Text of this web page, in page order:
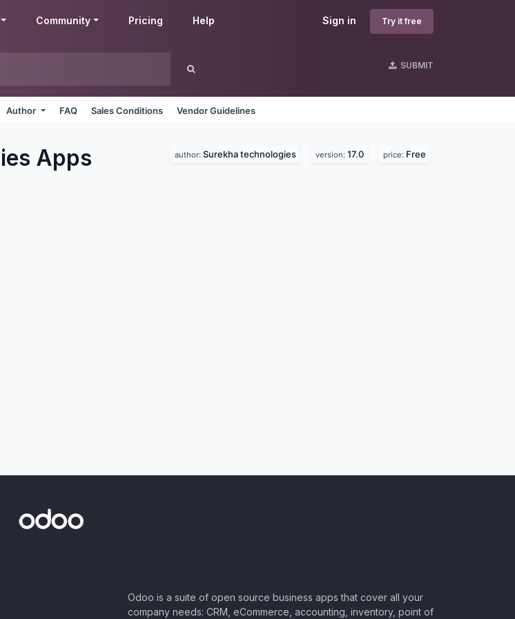
Sign in Try it free
Community Pricing Help
SUBMIT
Author FAQ Sales Conditions Vendor Guidelines
Apps author: Surekha technologies version: 17.0 price: Free
Odoo is a suite of open source business apps that cover all your
company needs: CRM, eCommerce, accounting, inventory, point of